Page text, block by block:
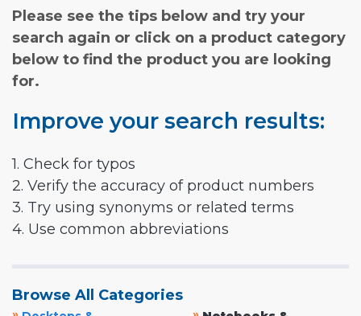
Please see the tips below and try your
search again or click on a product category
below to find the product you are looking
for.
Improve your search results:
1. Check for typos
2. Verify the accuracy of product numbers
3. Try using synonyms or related terms
4. Use common abbreviations
Browse All Categories